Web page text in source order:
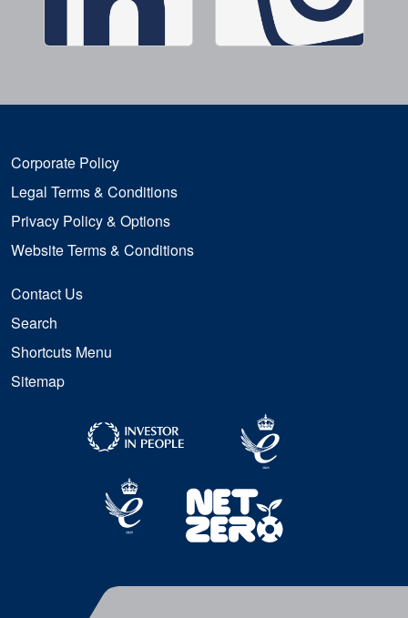
Corporate Policy
Legal Terms & Conditions
Privacy Policy & Options
Website Terms & Conditions
Contact Us
Search
Shortcuts Menu
Sitemap